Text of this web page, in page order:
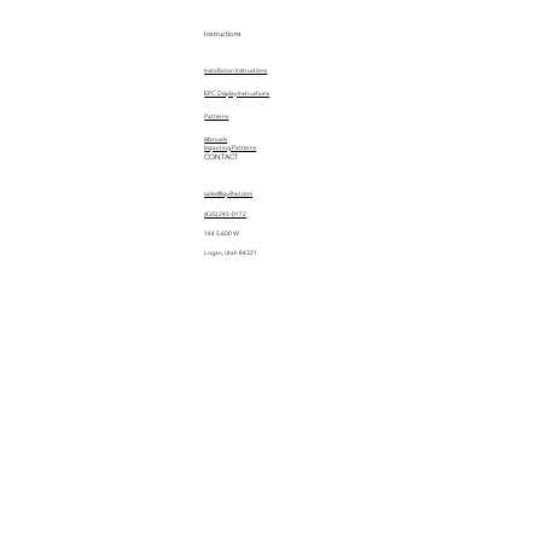
Instructions
Installation Instructions
EPC Display Instructions
Manuals
Patterns
Importing Patterns
CONTACT
sales@quiltez.com
(435) 245-0172
144 S 600 W
Logan, Utah 84321